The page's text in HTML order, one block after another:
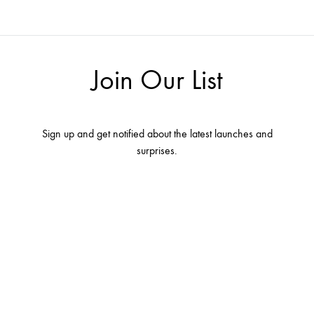
Join Our List
Sign up and get notified about the latest launches and
surprises.